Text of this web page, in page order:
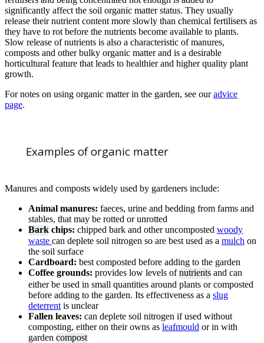
significantly affect the soil organic matter status. They usually
release their nutrient content more slowly than chemical fertilisers as
they have to rot before the nutrients become available to plants.
Slow release of nutrients is also a characteristic of manures,
composts and other bulky organic matter and is a desirable
horticultural feature that leads to healthier and higher quality plant
growth.
For notes on using organic matter in the garden, see ouradvice
page.
Examples of organic matter
Manures and composts widely used by gardeners include:
Animal manures: faeces, urine and bedding from farms and
stables, that may be rotted or unrotted
Bark chips: chipped bark and other uncomposted woody
waste can deplete soil nitrogen so are best used as a mulch on
the soil surface
Cardboard: best composted before adding to the garden
Coffee grounds: provides low levels ofnutrients and can
either be used in small quantities around plants or composted
before adding to the garden. Its effectiveness as a slug
deterrent is unclear
Fallen leaves: can deplete soil nitrogen if used without
composting, either on their owns as leafmould or in with
garden compost